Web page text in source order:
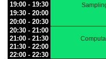
19:00 - 19:30
19:30 - 20:00
20:00 - 20:30
20:30 - 21:00
21:00 - 21:30
21:30 - 22:00
22:00 - 22:30